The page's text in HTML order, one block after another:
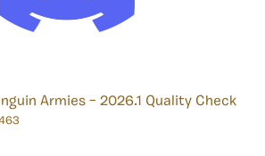
Armies – 2026.1 Quality Check